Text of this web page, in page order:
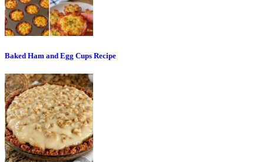
Baked Ham and Egg Cups Recipe